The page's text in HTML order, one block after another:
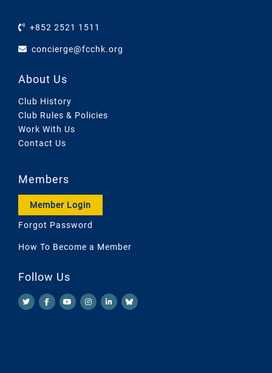
+852 2521 1511
concierge@fcchk.org
About Us
Club History
Club Rules & Policies
Work With Us
Contact Us
Members
Member Login
Forgot Password
How To Become a Member
Follow Us